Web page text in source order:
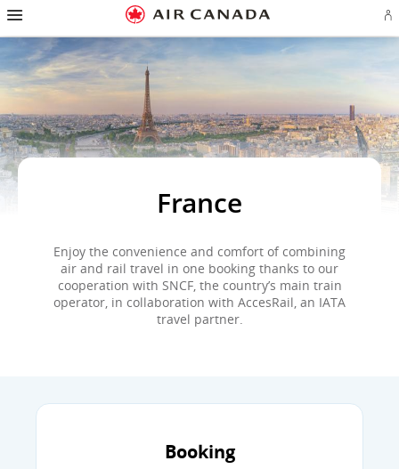
Skip
homepage
Skip
main
navigation
Skip
content
Skip
search
field
Skip
footer
links
Skip
site
map
Skip
contact
in
France
Enjoy the convenience and comfort of combining
air and rail travel in one booking thanks to our
cooperation with SNCF, the country’s main train
operator, in collaboration with AccesRail, an IATA
travel partner.
Booking